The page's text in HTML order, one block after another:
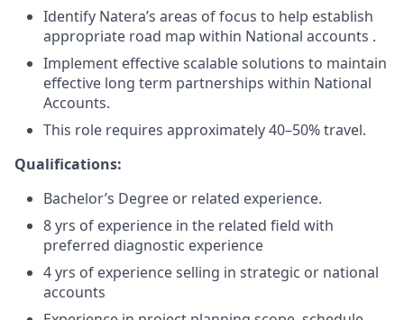
Identify Natera’s areas of focus to help establish
appropriate road map within National accounts .
Implement effective scalable solutions to maintain
effective long term partnerships within National
Accounts.
This role requires approximately 40–50% travel.
Qualifications:
Bachelor’s Degree or related experience.
8 yrs of experience in the related field with
preferred diagnostic experience
4 yrs of experience selling in strategic or national
accounts